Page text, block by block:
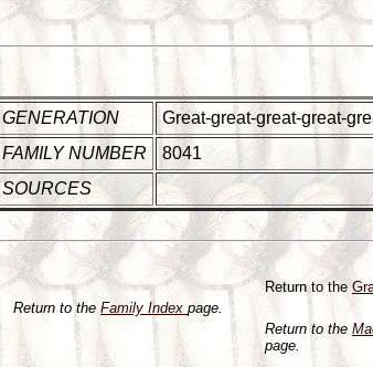
GENERATION
Great-great-great-great-
FAMILY NUMBER
8041
SOURCES
Return to the
Return to theFamily Index page.
Return to the
page.